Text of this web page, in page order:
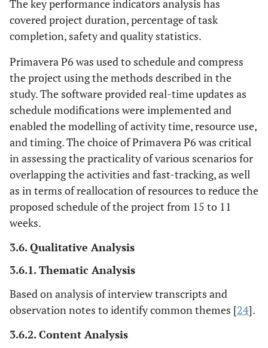
The key performance indicators analysis has
covered project duration, percentage of task
completion, safety and quality statistics.
Primavera P6 was used to schedule and compress
the project using the methods described in the
study. The software provided real-time updates as
schedule modifications were implemented and
enabled the modelling of activity time, resource use,
and timing. The choice of Primavera P6 was critical
in assessing the practicality of various scenarios for
overlapping the activities and fast-tracking, as well
as in terms of reallocation of resources to reduce the
proposed schedule of the project from 15 to 11
weeks.
3.6. Qualitative Analysis
3.6.1. Thematic Analysis
Based on analysis of interview transcripts and
observation notes to identify common themes [24].
3.6.2. Content Analysis